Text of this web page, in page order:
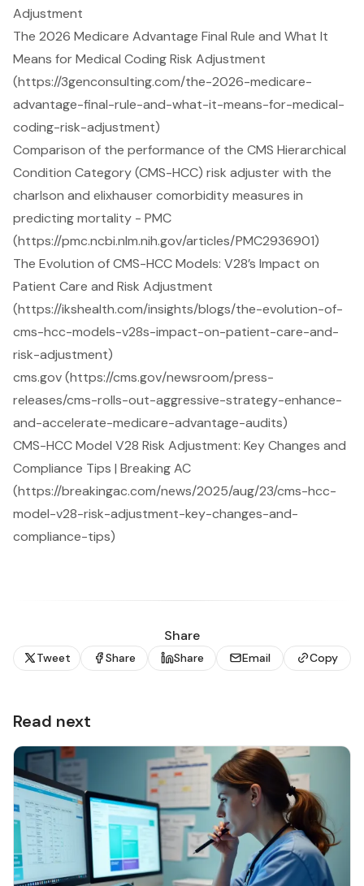
Adjustment
The 2026 Medicare Advantage Final Rule and What It
Means for Medical Coding Risk Adjustment
(https://3genconsulting.com/the-2026-medicare-
advantage-final-rule-and-what-it-means-for-medical-
coding-risk-adjustment)
Comparison of the performance of the CMS Hierarchical
Condition Category (CMS-HCC) risk adjuster with the
charlson and elixhauser comorbidity measures in
predicting mortality - PMC
(https://pmc.ncbi.nlm.nih.gov/articles/PMC2936901)
The Evolution of CMS-HCC Models: V28’s Impact on
Patient Care and Risk Adjustment
(https://ikshealth.com/insights/blogs/the-evolution-of-
cms-hcc-models-v28s-impact-on-patient-care-and-
risk-adjustment)
cms.gov (https://cms.gov/newsroom/press-
releases/cms-rolls-out-aggressive-strategy-enhance-
and-accelerate-medicare-advantage-audits)
CMS-HCC Model V28 Risk Adjustment: Key Changes and
Compliance Tips | Breaking AC
(https://breakingac.com/news/2025/aug/23/cms-hcc-
model-v28-risk-adjustment-key-changes-and-
compliance-tips)
Share
Tweet Share Share Email Copy
Read next